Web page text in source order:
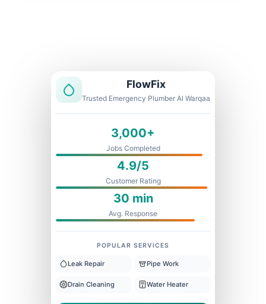
FlowFix
Trusted Emergency Plumber Al Warqaa
3,000+
Jobs Completed
4.9/5
Customer Rating
30 min
Avg. Response
POPULAR SERVICES
Leak Repair Pipe Work
Drain Cleaning Water Heater